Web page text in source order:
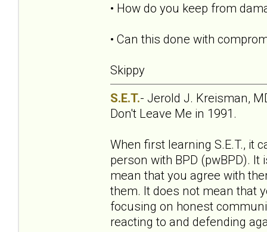
• How do you keep from
• Can this done with
Skippy
S.E.T.- Jerold J. Kreisman,
Don't Leave Me in 1991.
When first learning S.E.T., it
person with BPD (pwBPD).
mean that you agree with
them. It does not mean that
focusing on honest
reacting to and defending